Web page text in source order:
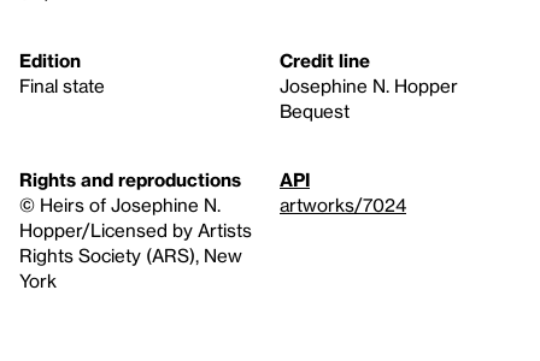
Edition
Final state
Credit line
Josephine N. Hopper
Bequest
Rights and reproductions
© Heirs of Josephine N.
Hopper/Licensed by Artists
Rights Society (ARS), New
York
API
artworks/7024